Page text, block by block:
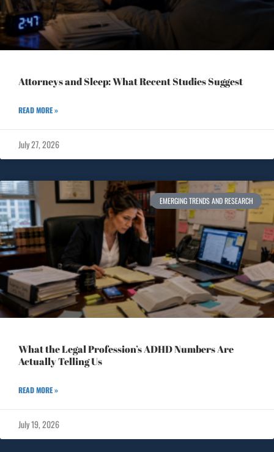
Attorneys and Sleep: What Recent Studies Suggest
READ MORE »
July 27, 2026
EMERGING TRENDS AND RESEARCH
What the Legal Profession’s ADHD Numbers Are
Actually Telling Us
READ MORE »
July 19, 2026